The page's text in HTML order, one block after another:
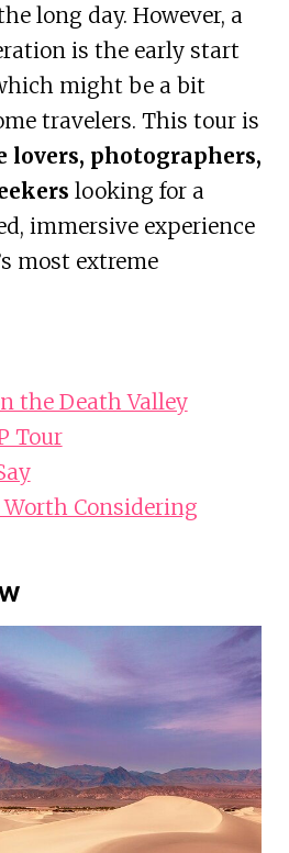
long day. However, a
is the early start
might be a bit
travelers. This tour is
lovers, photographers,
looking for a
immersive experience
most extreme
the Death Valley
Tour
Considering